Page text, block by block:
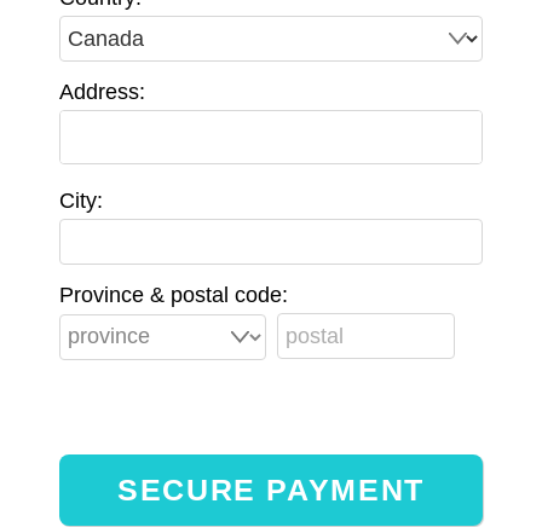
Address:
City:
Province & postal code: